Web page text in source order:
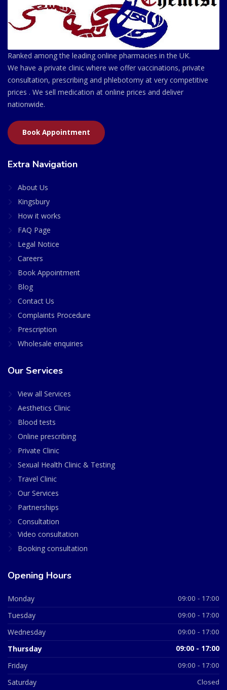
Ranked among the leading online pharmacies in the UK.
We have a private clinic where we offer vaccinations, private
consultation, prescribing and phlebotomy at very competitive
prices . We sell medication at online prices and deliver
nationwide.
Book Appointment
Extra Navigation
About Us
Kingsbury
How it works
FAQ Page
Legal Notice
Careers
Book Appointment
Blog
Contact Us
Complaints Procedure
Prescription
Wholesale enquiries
Our Services
View all Services
Aesthetics Clinic
Blood tests
Online prescribing
Private Clinic
Sexual Health Clinic & Testing
Travel Clinic
Our Services
Partnerships
Consultation
Video consultation
Booking consultation
Opening Hours
Monday 09:00 - 17:00
Tuesday 09:00 - 17:00
Wednesday 09:00 - 17:00
Thursday 09:00 - 17:00
Friday 09:00 - 17:00
Saturday Closed